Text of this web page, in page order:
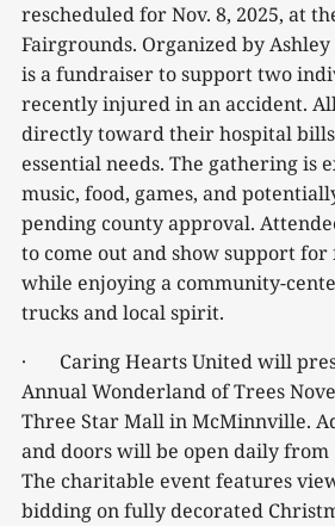
rescheduled for Nov. 8, 2025, at
Fairgrounds. Organized by
is a fundraiser to support two
recently injured in an accident.
directly toward their hospital
essential needs. The gathering is
music, food, games, and
pending county approval.
to come out and show support
while enjoying a community-
trucks and local spirit.
· Caring Hearts United will
Annual Wonderland of Trees
Three Star Mall in McMinnville.
and doors will be open daily from
The charitable event features
bidding on fully decorated